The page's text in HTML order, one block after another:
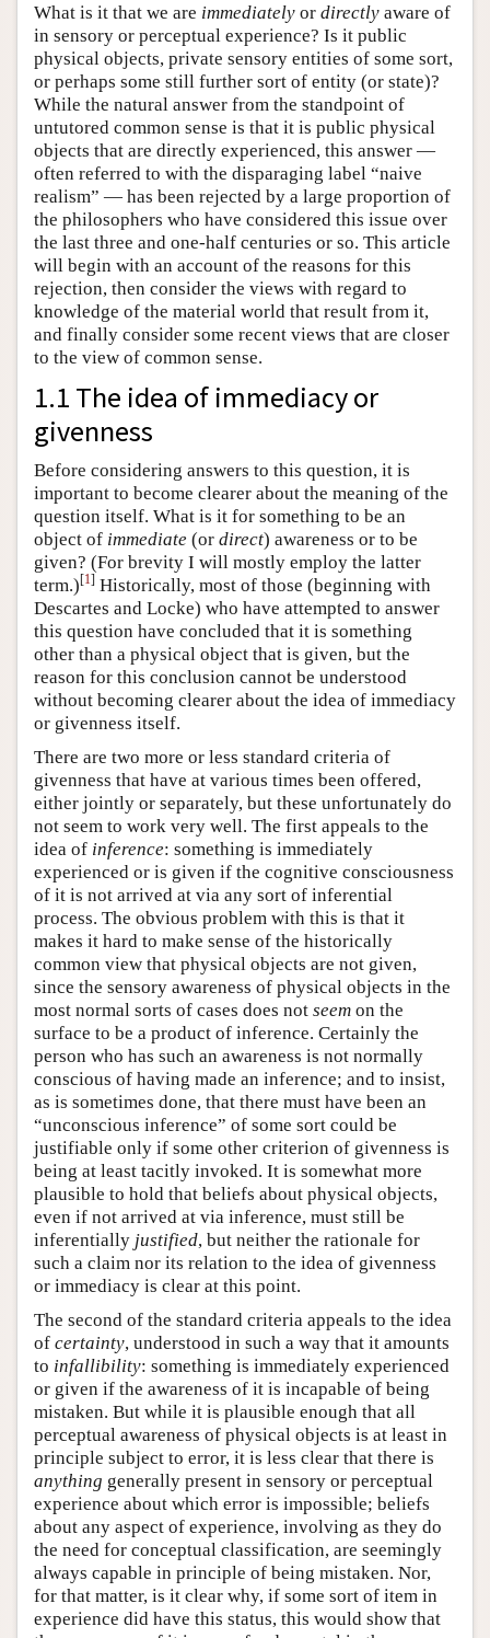
What is it that we are immediately or directly aware of
in sensory or perceptual experience? Is it public
physical objects, private sensory entities of some sort,
or perhaps some still further sort of entity (or state)?
While the natural answer from the standpoint of
untutored common sense is that it is public physical
objects that are directly experienced, this answer —
often referred to with the disparaging label “naive
realism” — has been rejected by a large proportion of
the philosophers who have considered this issue over
the last three and one-half centuries or so. This article
will begin with an account of the reasons for this
rejection, then consider the views with regard to
knowledge of the material world that result from it,
and finally consider some recent views that are closer
to the view of common sense.
1.1 The idea of immediacy or
givenness
Before considering answers to this question, it is
important to become clearer about the meaning of the
question itself. What is it for something to be an
object of immediate (or direct) awareness or to be
given? (For brevity I will mostly employ the latter
term.)[1] Historically, most of those (beginning with
Descartes and Locke) who have attempted to answer
this question have concluded that it is something
other than a physical object that is given, but the
reason for this conclusion cannot be understood
without becoming clearer about the idea of immediacy
or givenness itself.
There are two more or less standard criteria of
givenness that have at various times been offered,
either jointly or separately, but these unfortunately do
not seem to work very well. The first appeals to the
idea of inference: something is immediately
experienced or is given if the cognitive consciousness
of it is not arrived at via any sort of inferential
process. The obvious problem with this is that it
makes it hard to make sense of the historically
common view that physical objects are not given,
since the sensory awareness of physical objects in the
most normal sorts of cases does not seem on the
surface to be a product of inference. Certainly the
person who has such an awareness is not normally
conscious of having made an inference; and to insist,
as is sometimes done, that there must have been an
“unconscious inference” of some sort could be
justifiable only if some other criterion of givenness is
being at least tacitly invoked. It is somewhat more
plausible to hold that beliefs about physical objects,
even if not arrived at via inference, must still be
inferentially justified, but neither the rationale for
such a claim nor its relation to the idea of givenness
or immediacy is clear at this point.
The second of the standard criteria appeals to the idea
of certainty, understood in such a way that it amounts
to infallibility: something is immediately experienced
or given if the awareness of it is incapable of being
mistaken. But while it is plausible enough that all
perceptual awareness of physical objects is at least in
principle subject to error, it is less clear that there is
anything generally present in sensory or perceptual
experience about which error is impossible; beliefs
about any aspect of experience, involving as they do
the need for conceptual classification, are seemingly
always capable in principle of being mistaken. Nor,
for that matter, is it clear why, if some sort of item in
experience did have this status, this would show that